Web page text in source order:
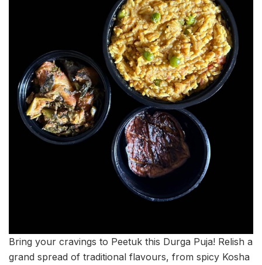
Bring your cravings to Peetuk this Durga Puja! Relish a
grand spread of traditional flavours, from spicy Kosha